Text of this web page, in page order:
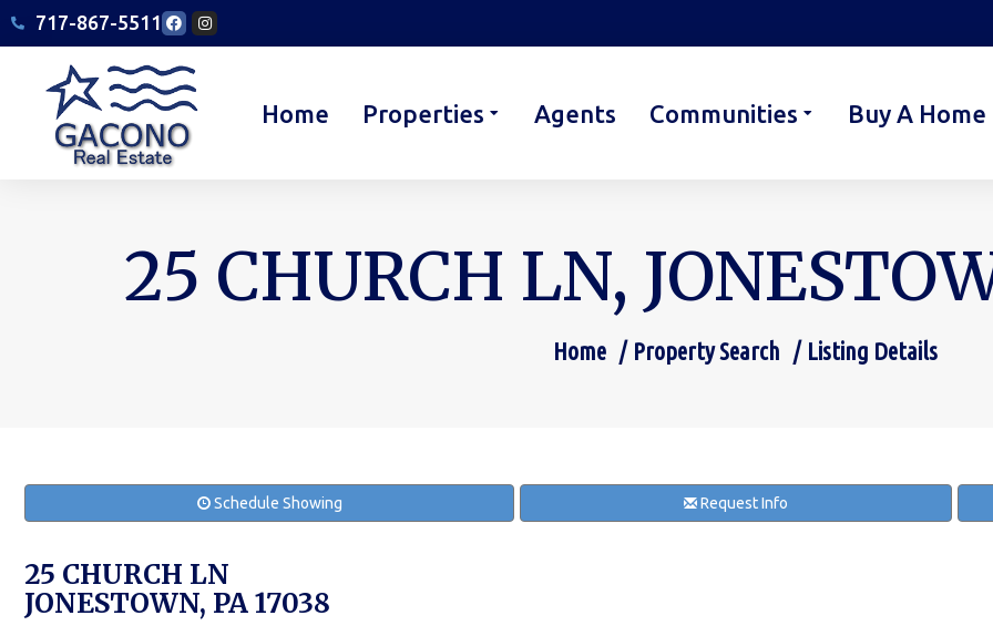
717-867-5511
Home Properties Agents Communities Buy A Home
25 CHURCH LN,
Home Property Search Listing Details
Schedule Showing Request Info
25 CHURCH LN
JONESTOWN, PA 17038